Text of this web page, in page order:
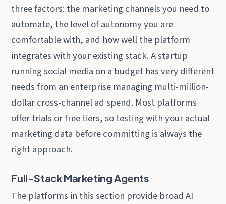
three factors: the marketing channels you need to
automate, the level of autonomy you are
comfortable with, and how well the platform
integrates with your existing stack. A startup
running social media on a budget has very different
needs from an enterprise managing multi-million-
dollar cross-channel ad spend. Most platforms
offer trials or free tiers, so testing with your actual
marketing data before committing is always the
right approach.
Full-Stack Marketing Agents
The platforms in this section provide broad AI